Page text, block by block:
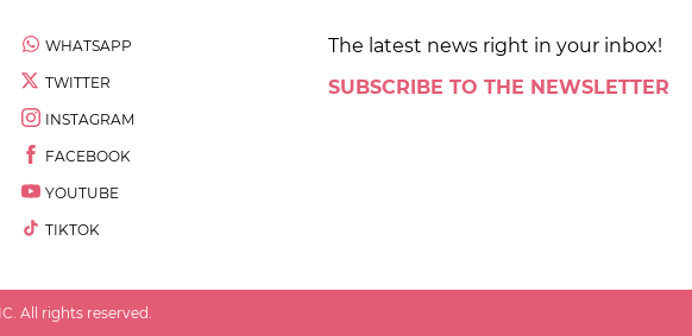
WHATSAPP
TWITTER
INSTAGRAM
FACEBOOK
YOUTUBE
TIKTOK
The latest news right in your inbox!
SUBSCRIBE TO THE NEWSLETTER
All rights reserved.